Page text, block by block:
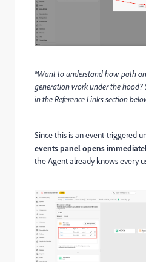
*Want to understand how path
generation work under the hood?
in the Reference Links section
Since this is an event-triggered
events panel opens
the Agent already knows every